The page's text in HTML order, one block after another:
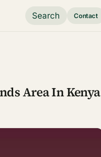
Search Contact
Area In Kenya